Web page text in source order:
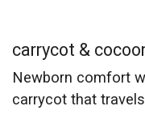
carrycot &
Newborn comfort
carrycot that